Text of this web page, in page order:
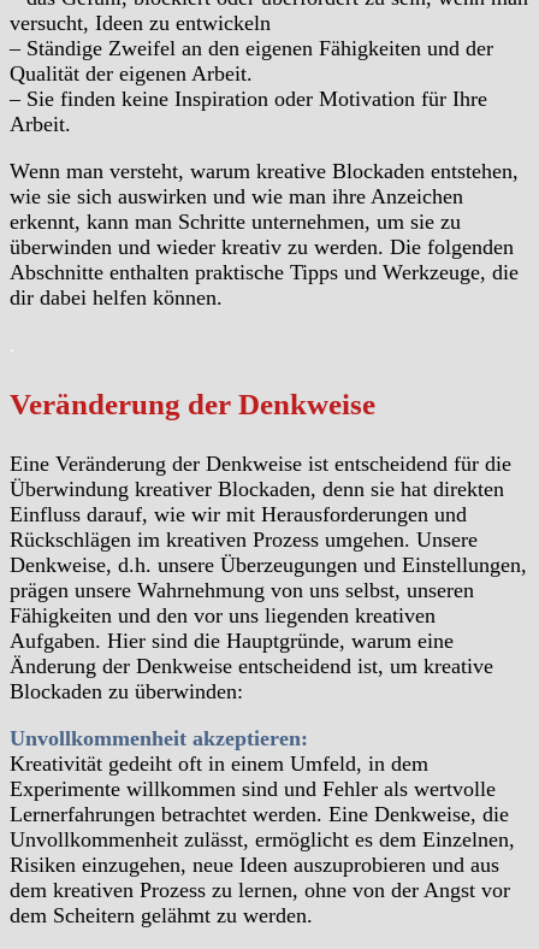
versucht, Ideen zu entwickeln
– Ständige Zweifel an den eigenen Fähigkeiten und der
Qualität der eigenen Arbeit.
– Sie finden keine Inspiration oder Motivation für Ihre
Arbeit.
Wenn man versteht, warum kreative Blockaden entstehen,
wie sie sich auswirken und wie man ihre Anzeichen
erkennt, kann man Schritte unternehmen, um sie zu
überwinden und wieder kreativ zu werden. Die folgenden
Abschnitte enthalten praktische Tipps und Werkzeuge, die
dir dabei helfen können.
.
Veränderung der Denkweise
Eine Veränderung der Denkweise ist entscheidend für die
Überwindung kreativer Blockaden, denn sie hat direkten
Einfluss darauf, wie wir mit Herausforderungen und
Rückschlägen im kreativen Prozess umgehen. Unsere
Denkweise, d.h. unsere Überzeugungen und Einstellungen,
prägen unsere Wahrnehmung von uns selbst, unseren
Fähigkeiten und den vor uns liegenden kreativen
Aufgaben. Hier sind die Hauptgründe, warum eine
Änderung der Denkweise entscheidend ist, um kreative
Blockaden zu überwinden:
Unvollkommenheit akzeptieren:
Kreativität gedeiht oft in einem Umfeld, in dem
Experimente willkommen sind und Fehler als wertvolle
Lernerfahrungen betrachtet werden. Eine Denkweise, die
Unvollkommenheit zulässt, ermöglicht es dem Einzelnen,
Risiken einzugehen, neue Ideen auszuprobieren und aus
dem kreativen Prozess zu lernen, ohne von der Angst vor
dem Scheitern gelähmt zu werden.